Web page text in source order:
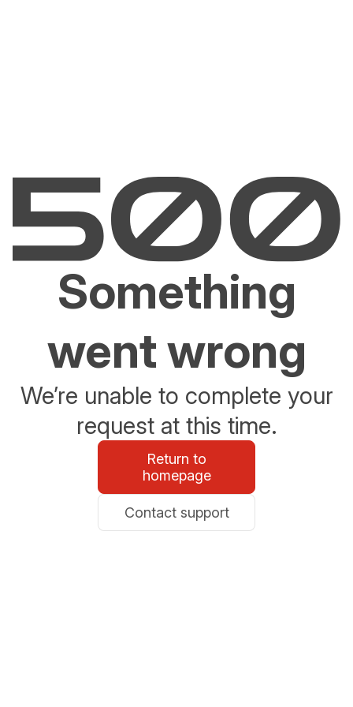
Something
went wrong
We’re unable to complete your
request at this time.
Return to
homepage
Contact support